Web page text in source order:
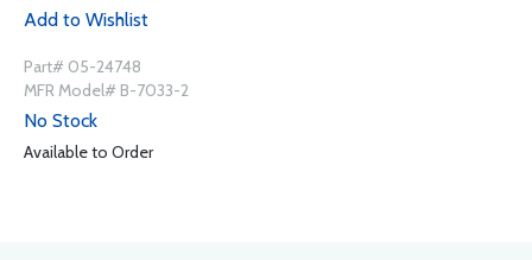
Add to Wishlist
Part# 05-24748
MFR Model# B-7033-2
No Stock
Available to Order